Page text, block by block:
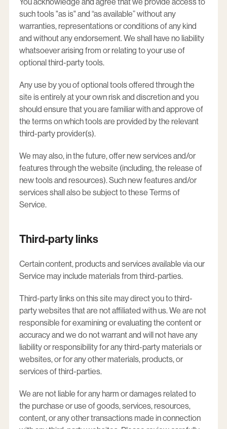
such tools "as is" and “as available” without any
warranties, representations or conditions of any kind
and without any endorsement. We shall have no liability
whatsoever arising from or relating to your use of
optional third-party tools.
Any use by you of optional tools offered through the
site is entirely at your own risk and discretion and you
should ensure that you are familiar with and approve of
the terms on which tools are provided by the relevant
third-party provider(s).
We may also, in the future, offer new services and/or
features through the website (including, the release of
new tools and resources). Such new features and/or
services shall also be subject to these Terms of
Service.
Third-party links
Certain content, products and services available via our
Service may include materials from third-parties.
Third-party links on this site may direct you to third-
party websites that are not affiliated with us. We are not
responsible for examining or evaluating the content or
accuracy and we do not warrant and will not have any
liability or responsibility for any third-party materials or
websites, or for any other materials, products, or
services of third-parties.
We are not liable for any harm or damages related to
the purchase or use of goods, services, resources,
content, or any other transactions made in connection